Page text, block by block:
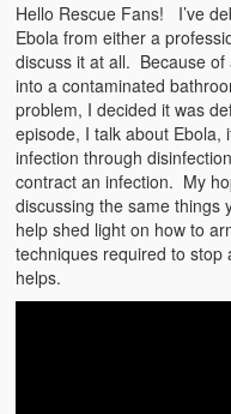
Hello Rescue Fans! I’ve
Ebola from either a
discuss it at all. Because
into a contaminated
problem, I decided it was
episode, I talk about Ebola,
infection through
contract an infection. My
discussing the same things
help shed light on how to
techniques required to stop
helps.